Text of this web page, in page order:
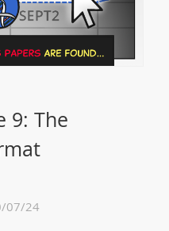
9: The
07/24